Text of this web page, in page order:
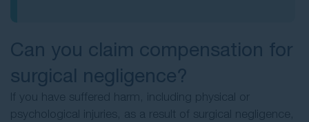
Can you claim compensation for
surgical negligence?
If you have suffered harm, including physical or
psychological injuries, as a result of surgical negligence,